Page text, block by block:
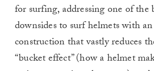
for surfing, addressing one of the
downsides to surf helmets with
construction that vastly reduces
“bucket effect” (how a helmet